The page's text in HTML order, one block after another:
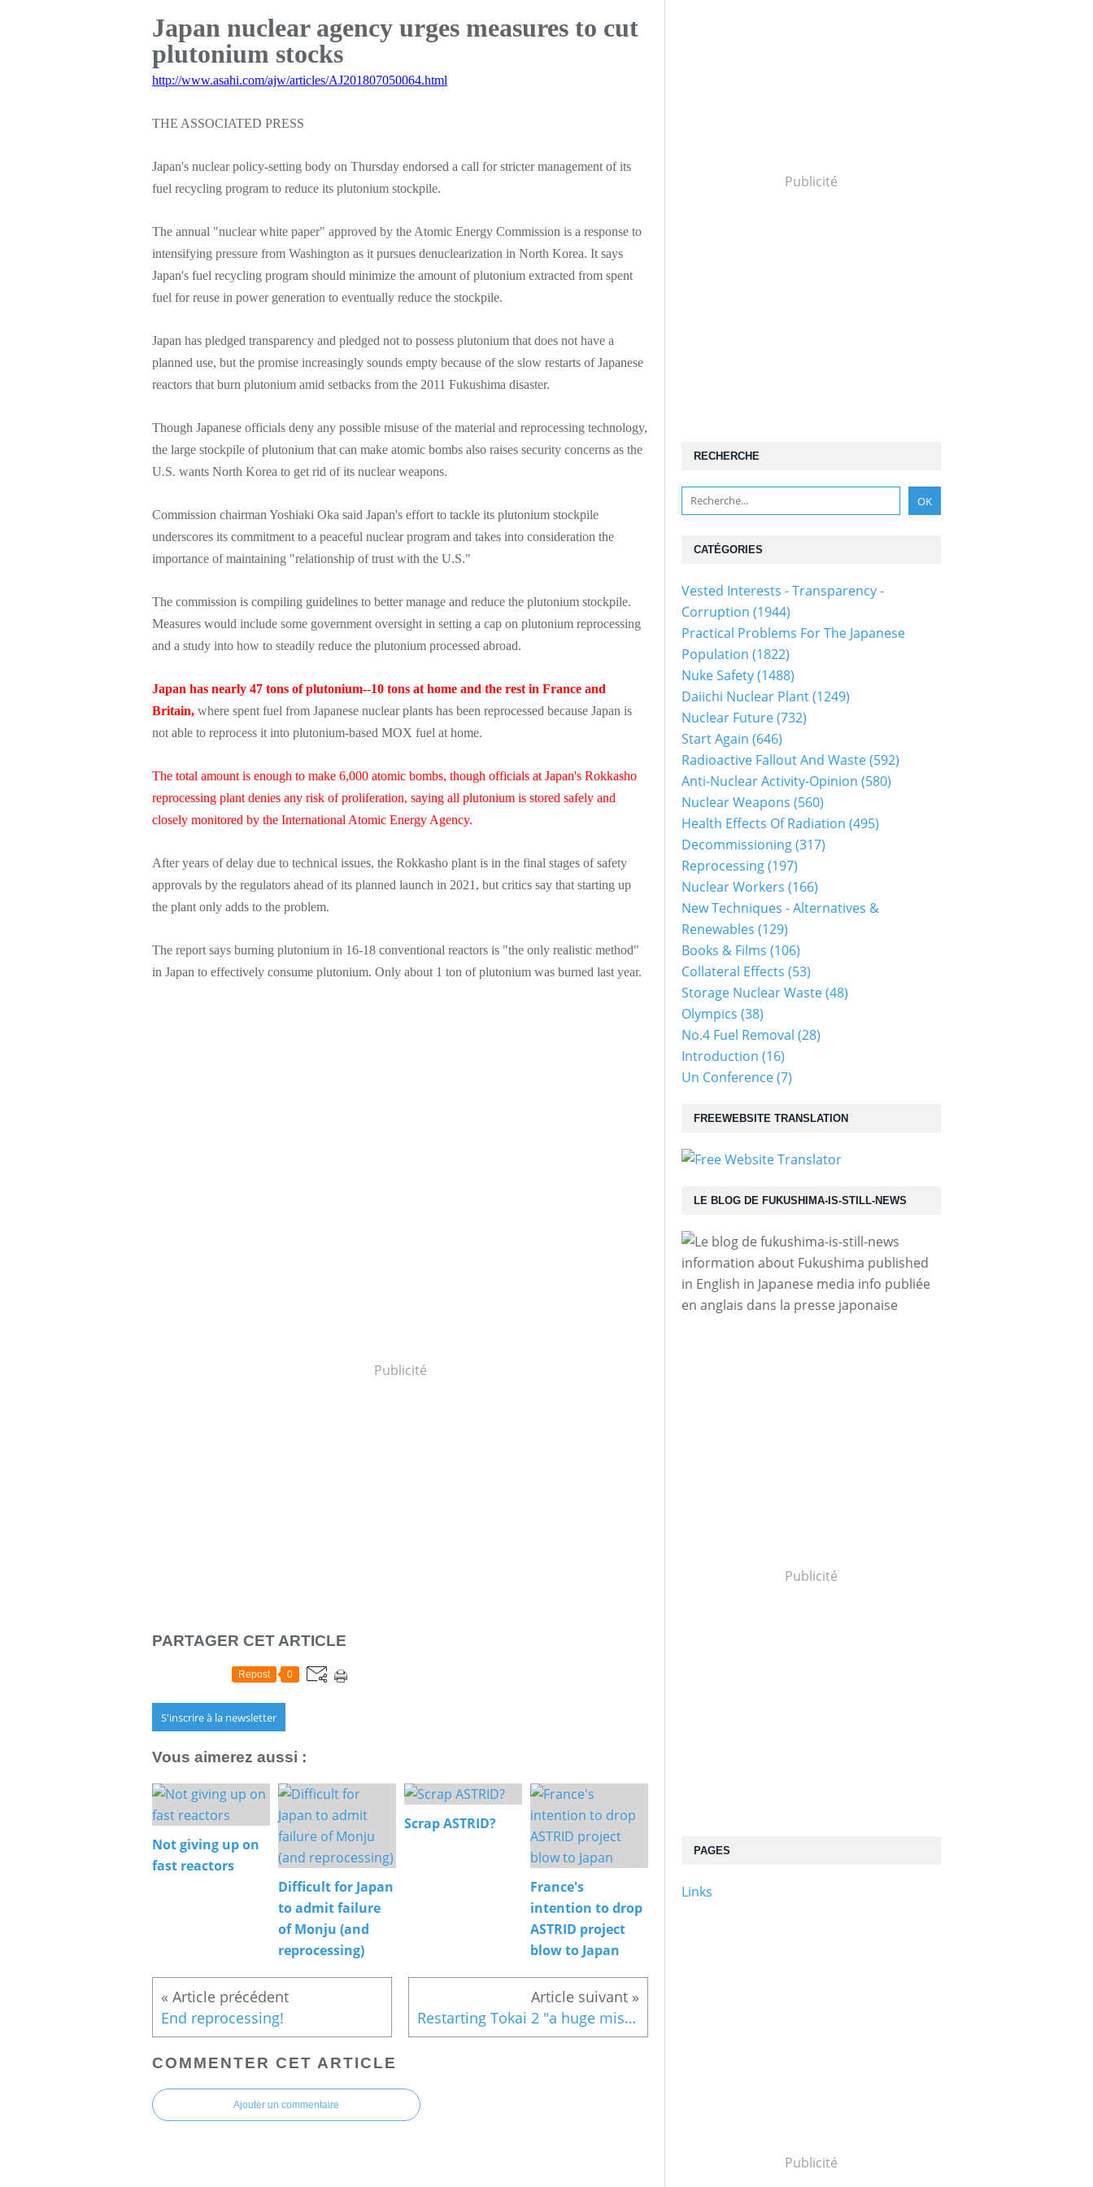
Japan nuclear agency urges measures to cut
plutonium stocks
http://www.asahi.com/ajw/articles/AJ201807050064.html
THE ASSOCIATED PRESS
Japan's nuclear policy-setting body on Thursday endorsed a call for stricter management of its
fuel recycling program to reduce its plutonium stockpile.
The annual "nuclear white paper" approved by the Atomic Energy Commission is a response to
intensifying pressure from Washington as it pursues denuclearization in North Korea. It says
Japan's fuel recycling program should minimize the amount of plutonium extracted from spent
fuel for reuse in power generation to eventually reduce the stockpile.
Japan has pledged transparency and pledged not to possess plutonium that does not have a
planned use, but the promise increasingly sounds empty because of the slow restarts of Japanese
reactors that burn plutonium amid setbacks from the 2011 Fukushima disaster.
Though Japanese officials deny any possible misuse of the material and reprocessing technology,
the large stockpile of plutonium that can make atomic bombs also raises security concerns as the
U.S. wants North Korea to get rid of its nuclear weapons.
Commission chairman Yoshiaki Oka said Japan's effort to tackle its plutonium stockpile
underscores its commitment to a peaceful nuclear program and takes into consideration the
importance of maintaining "relationship of trust with the U.S."
The commission is compiling guidelines to better manage and reduce the plutonium stockpile.
Measures would include some government oversight in setting a cap on plutonium reprocessing
and a study into how to steadily reduce the plutonium processed abroad.
Japan has nearly 47 tons of plutonium--10 tons at home and the rest in France and
Britain, where spent fuel from Japanese nuclear plants has been reprocessed because Japan is
not able to reprocess it into plutonium-based MOX fuel at home.
The total amount is enough to make 6,000 atomic bombs, though officials at Japan's Rokkasho
reprocessing plant denies any risk of proliferation, saying all plutonium is stored safely and
closely monitored by the International Atomic Energy Agency.
After years of delay due to technical issues, the Rokkasho plant is in the final stages of safety
approvals by the regulators ahead of its planned launch in 2021, but critics say that starting up
the plant only adds to the problem.
The report says burning plutonium in 16-18 conventional reactors is "the only realistic method"
in Japan to effectively consume plutonium. Only about 1 ton of plutonium was burned last year.
Publicité
PARTAGER CET ARTICLE
Repost 0
S'inscrire à la newsletter
Vous aimerez aussi :
Not giving up on
fast reactors
Difficult for Japan
to admit failure
of Monju (and
reprocessing)
Scrap ASTRID?
France's
intention to drop
ASTRID project
blow to Japan
End reprocessing! Restarting Tokai 2 "a huge mistake"
COMMENTER CET ARTICLE
Ajouter un commentaire
Publicité
RECHERCHE
LE BLOG DE FUKUSHIMA-IS-STILL-NEWS
information about Fukushima published
in English in Japanese media info publiée
en anglais dans la presse japonaise
Publicité
PAGES
Links
CATÉGORIES
Vested Interests - Transparency -
Corruption (1944)
Practical Problems For The Japanese
Population (1822)
Nuke Safety(1488)
Daiichi Nuclear Plant(1249)
Nuclear Future(732)
Start Again (646)
Radioactive Fallout And Waste(592)
Anti-Nuclear Activity-Opinion (580)
Nuclear Weapons (560)
Health Effects Of Radiation (495)
Decommissioning(317)
Reprocessing(197)
Nuclear Workers (166)
New Techniques - Alternatives &
Renewables (129)
Books & Films (106)
Collateral Effects (53)
Storage Nuclear Waste(48)
Olympics (38)
No.4 Fuel Removal (28)
Introduction (16)
Un Conference(7)
FREEWEBSITE TRANSLATION
Publicité